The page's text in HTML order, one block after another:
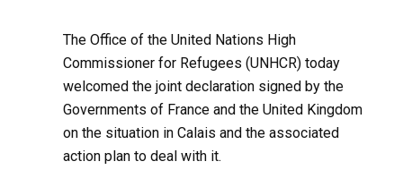
The Office of the United Nations High
Commissioner for Refugees (UNHCR) today
welcomed the joint declaration signed by the
Governments of France and the United Kingdom
on the situation in Calais and the associated
action plan to deal with it.